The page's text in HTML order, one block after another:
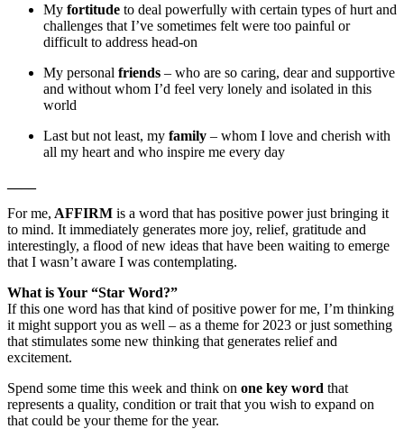
My fortitude to deal powerfully with certain types of hurt and
challenges that I’ve sometimes felt were too painful or
difficult to address head-on
My personal friends – who are so caring, dear and supportive
and without whom I’d feel very lonely and isolated in this
world
Last but not least, my family – whom I love and cherish with
all my heart and who inspire me every day
For me, AFFIRM is a word that has positive power just bringing it
to mind. It immediately generates more joy, relief, gratitude and
interestingly, a flood of new ideas that have been waiting to emerge
that I wasn’t aware I was contemplating.
What is Your “Star Word?”
If this one word has that kind of positive power for me, I’m thinking
it might support you as well – as a theme for 2023 or just something
that stimulates some new thinking that generates relief and
excitement.
Spend some time this week and think on one key word that
represents a quality, condition or trait that you wish to expand on
that could be your theme for the year.